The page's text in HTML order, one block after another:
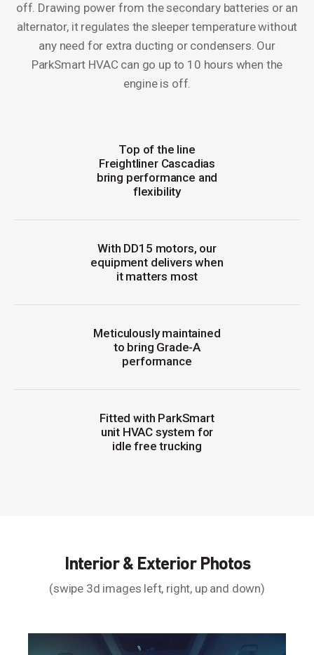
off. Drawing power from the secondary batteries or an
alternator, it regulates the sleeper temperature without
any need for extra ducting or condensers. Our
ParkSmart HVAC can go up to 10 hours when the
engine is off.
Top of the line
Freightliner Cascadias
bring performance and
flexibility
With DD15 motors, our
equipment delivers when
it matters most
Meticulously maintained
to bring Grade-A
performance
Fitted with ParkSmart
unit HVAC system for
idle free trucking
Interior & Exterior Photos
(swipe 3d images left, right, up and down)